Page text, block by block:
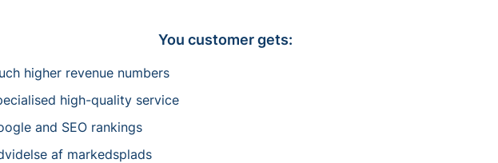
You customer gets:
higher revenue numbers
high-quality service
and SEO rankings
af markedsplads